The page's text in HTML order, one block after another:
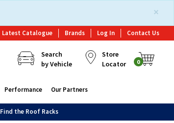
×
Latest Catalogue Brands Log In Contact Us
Search
by Vehicle
Store
Locator
0
Performance Our Partners
Find the Roof Racks